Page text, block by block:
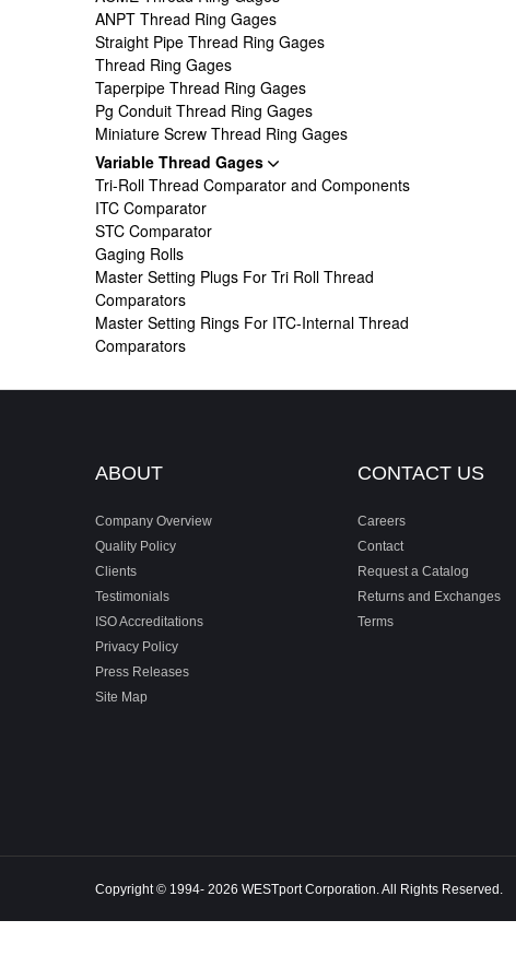
ANPT Thread Ring Gages
Straight Pipe Thread Ring Gages
Thread Ring Gages
Taperpipe Thread Ring Gages
Pg Conduit Thread Ring Gages
Miniature Screw Thread Ring Gages
Variable Thread Gages
Tri-Roll Thread Comparator and Components
ITC Comparator
STC Comparator
Gaging Rolls
Master Setting Plugs For Tri Roll Thread
Comparators
Master Setting Rings For ITC-Internal Thread
Comparators
ABOUT
Company Overview
Quality Policy
Clients
Testimonials
ISO Accreditations
Privacy Policy
Press Releases
Site Map
CONTACT US
Careers
Contact
Request a Catalog
Returns and Exchanges
Terms
Copyright © 1994- 2026 WESTport Corporation. All Rights Reserved.